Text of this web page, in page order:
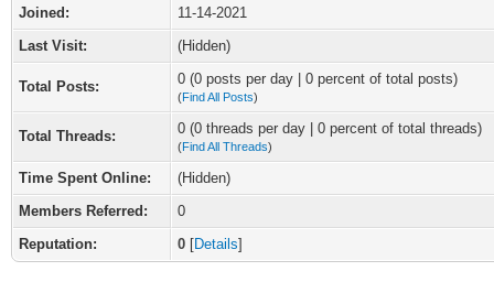
Joined:
11-14-2021
Last Visit:
(Hidden)
Total Posts: 0 (0 posts per day | 0 percent of total posts)
(Find All Posts)
Total Threads: 0 (0 threads per day | 0 percent of total threads)
(Find All Threads)
Time Spent Online:
(Hidden)
Members Referred:
0
Reputation:
0 [Details]